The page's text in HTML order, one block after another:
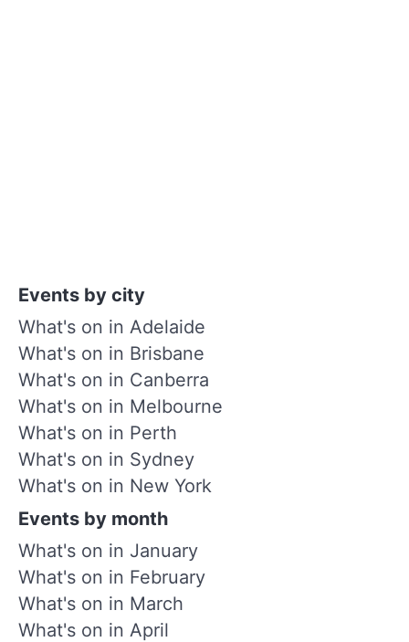
Events by city
What's on in Adelaide
What's on in Brisbane
What's on in Canberra
What's on in Melbourne
What's on in Perth
What's on in Sydney
What's on in New York
Events by month
What's on in January
What's on in February
What's on in March
What's on in April